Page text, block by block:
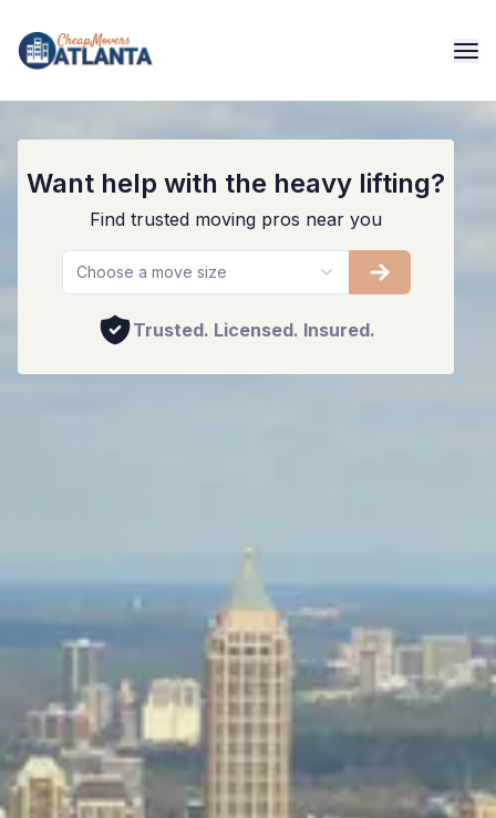
Want help with the heavy lifting?
Find trusted moving pros near you
Choose a move size
Trusted. Licensed. Insured.